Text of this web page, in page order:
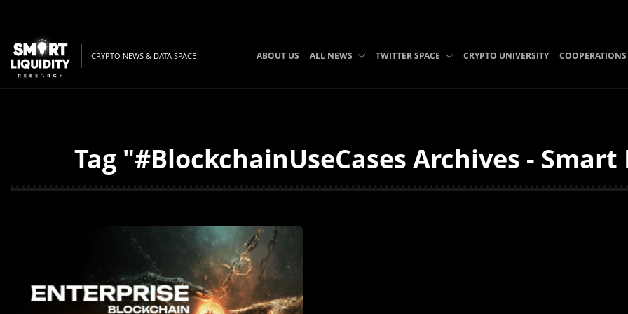
CRYPTO NEWS & DATA SPACE ABOUT US ALL NEWS TWITTER SPACE CRYPTO UNIVERSITY COOPERATIONS
Tag "#BlockchainUseCases Archives -